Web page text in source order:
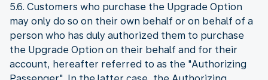
5.6. Customers who purchase the Upgrade Option
may only do so on their own behalf or on behalf of a
person who has duly authorized them to purchase
the Upgrade Option on their behalf and for their
account, hereafter referred to as the "Authorizing